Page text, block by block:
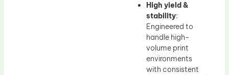
High yield &
stability:
Engineered to
handle high-
volume print
environments
with consistent